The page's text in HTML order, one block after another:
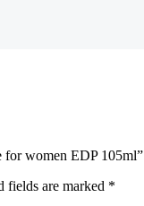
women EDP 105ml”
fields are marked *